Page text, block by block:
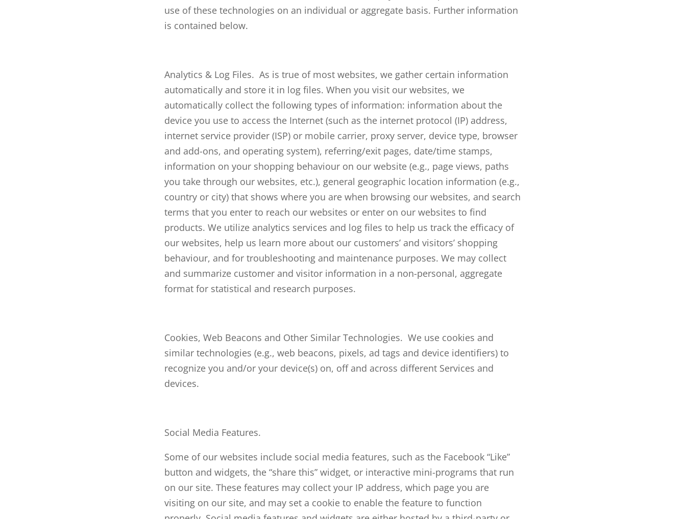
use of these technologies on an individual or aggregate basis. Further information
is contained below.
Analytics & Log Files. As is true of most websites, we gather certain information
automatically and store it in log files. When you visit our websites, we
automatically collect the following types of information: information about the
device you use to access the Internet (such as the internet protocol (IP) address,
internet service provider (ISP) or mobile carrier, proxy server, device type, browser
and add-ons, and operating system), referring/exit pages, date/time stamps,
information on your shopping behaviour on our website (e.g., page views, paths
you take through our websites, etc.), general geographic location information (e.g.,
country or city) that shows where you are when browsing our websites, and search
terms that you enter to reach our websites or enter on our websites to find
products. We utilize analytics services and log files to help us track the efficacy of
our websites, help us learn more about our customers’ and visitors’ shopping
behaviour, and for troubleshooting and maintenance purposes. We may collect
and summarize customer and visitor information in a non-personal, aggregate
format for statistical and research purposes.
Cookies, Web Beacons and Other Similar Technologies. We use cookies and
similar technologies (e.g., web beacons, pixels, ad tags and device identifiers) to
recognize you and/or your device(s) on, off and across different Services and
devices.
Social Media Features.
Some of our websites include social media features, such as the Facebook “Like”
button and widgets, the “share this” widget, or interactive mini-programs that run
on our site. These features may collect your IP address, which page you are
visiting on our site, and may set a cookie to enable the feature to function